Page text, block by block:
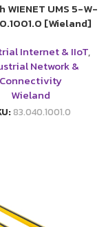
WIENET UMS 5-W-
[Wieland]
Internet & IIoT,
Network &
Connectivity
Wieland
83.040.1001.0